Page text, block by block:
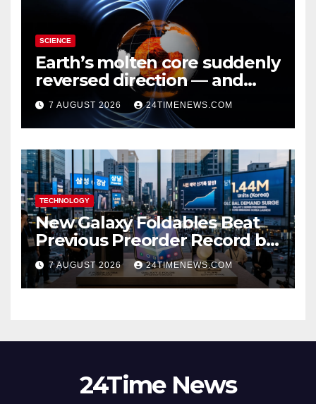
SCIENCE
Earth’s molten core suddenly
reversed direction — and
scientists don’t know why
7 AUGUST 2026 24TIMENEWS.COM
TECHNOLOGY
New Galaxy Foldables Beat
Previous Preorder Record by
30%
7 AUGUST 2026 24TIMENEWS.COM
24Time News